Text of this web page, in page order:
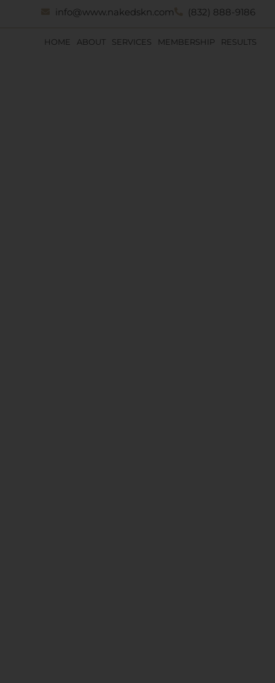
info@www.nakedskn.com (832) 888-9186
HOME ABOUT SERVICES MEMBERSHIP RESULTS